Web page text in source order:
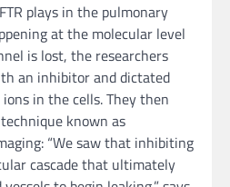
plays in the pulmonary
at the molecular level
is lost, the researchers
an inhibitor and dictated
in the cells. They then
known as
“We saw that inhibiting
cascade that ultimately